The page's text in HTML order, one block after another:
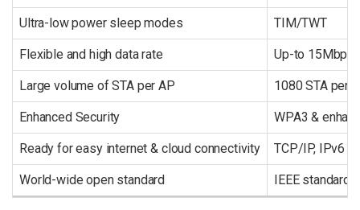
Ultra-low power sleep modes TIM/TWT
Flexible and high data rate Up-to 15Mbps
Large volume of STA per AP 1080 STA per
Enhanced Security WPA3 &
Ready for easy internet & cloud connectivity TCP/IP, IPv6
World-wide open standard IEEE standard